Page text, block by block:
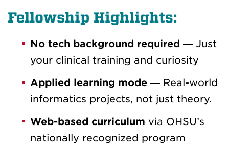
Fellowship Highlights:
No tech background required — Just
your clinical training and curiosity
Applied learning mode — Real-world
informatics projects, not just theory.
Web-based curriculum via OHSU’s
nationally recognized program